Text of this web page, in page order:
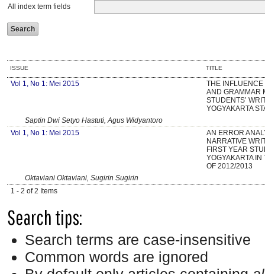
All index term fields
ISSUE TITLE
Vol 1, No 1: Mei 2015
THE
AND GRAMMAR
STUDENTS’
YOGYAKARTA
Saptin Dwi Setyo Hastuti, Agus Widyantoro
Vol 1, No 1: Mei 2015
AN ERROR
NARRATIVE
FIRST YEAR
YOGYAKARTA
OF 2012/2013
Oktaviani Oktaviani, Sugirin Sugirin
1 - 2 of 2 Items
Search tips:
Search terms are case-insensitive
Common words are ignored